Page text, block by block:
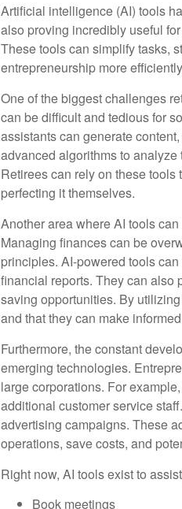
Artificial intelligence (AI) tools
also proving incredibly useful
These tools can simplify tasks,
entrepreneurship more
One of the biggest challenges
can be difficult and tedious for
assistants can generate
advanced algorithms to analyze
Retirees can rely on these
perfecting it themselves.
Another area where AI tools
Managing finances can be
principles. AI-powered tools
financial reports. They can also
saving opportunities. By
and that they can make
Furthermore, the constant
emerging technologies.
large corporations. For
additional customer service
advertising campaigns. These
operations, save costs, and
Right now, AI tools exist to
Book meetings